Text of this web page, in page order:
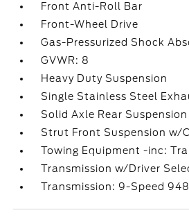
Front Anti-Roll Bar
Front-Wheel Drive
Gas-Pressurized Shock
GVWR: 8
Heavy Duty Suspension
Single Stainless Steel
Solid Axle Rear
Strut Front Suspension w/
Towing Equipment -inc:
Transmission w/Driver
Transmission: 9-Speed